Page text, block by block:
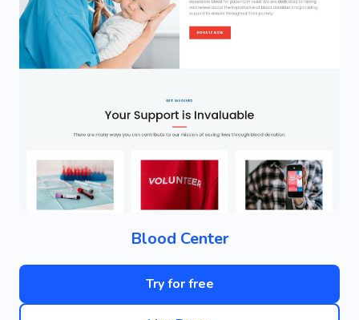
Blood Center
Try for free